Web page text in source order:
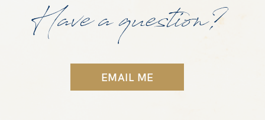
Have a question?
EMAIL ME